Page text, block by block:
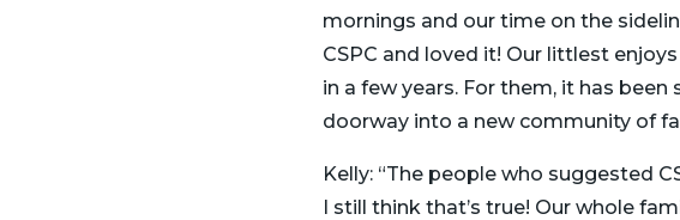
mornings and our time on the
CSPC and loved it! Our littlest
in a few years. For them, it has
doorway into a new community of
Kelly: “The people who suggested
I still think that’s true! Our whole